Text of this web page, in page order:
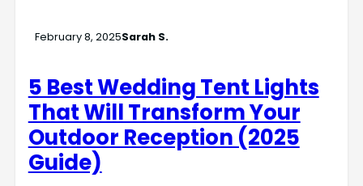
February 8, 2025Sarah S.
5 Best Wedding Tent Lights
That Will Transform Your
Outdoor Reception (2025
Guide)